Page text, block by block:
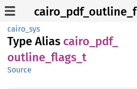
cairo_sys
Type Alias cairo_ pdf_
outline_ flags_ t
Source